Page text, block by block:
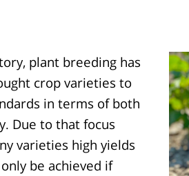
plant breeding has
crop varieties to
in terms of both
Due to that focus
varieties high yields
be achieved if